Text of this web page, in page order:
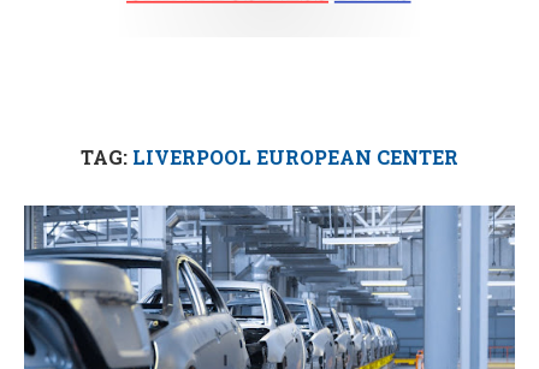
TAG: LIVERPOOL EUROPEAN CENTER